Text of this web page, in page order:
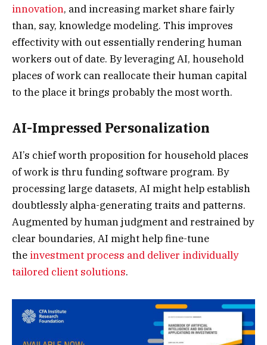
innovation, and increasing market share fairly
than, say, knowledge modeling. This improves
effectivity with out essentially rendering human
workers out of date. By leveraging AI, household
places of work can reallocate their human capital
to the place it brings probably the most worth.
AI-Impressed Personalization
AI’s chief worth proposition for household places
of work is thru funding software program. By
processing large datasets, AI might help establish
doubtlessly alpha-generating traits and patterns.
Augmented by human judgment and restrained by
clear boundaries, AI might help fine-tune
the investment process and deliver individually
tailored client solutions.